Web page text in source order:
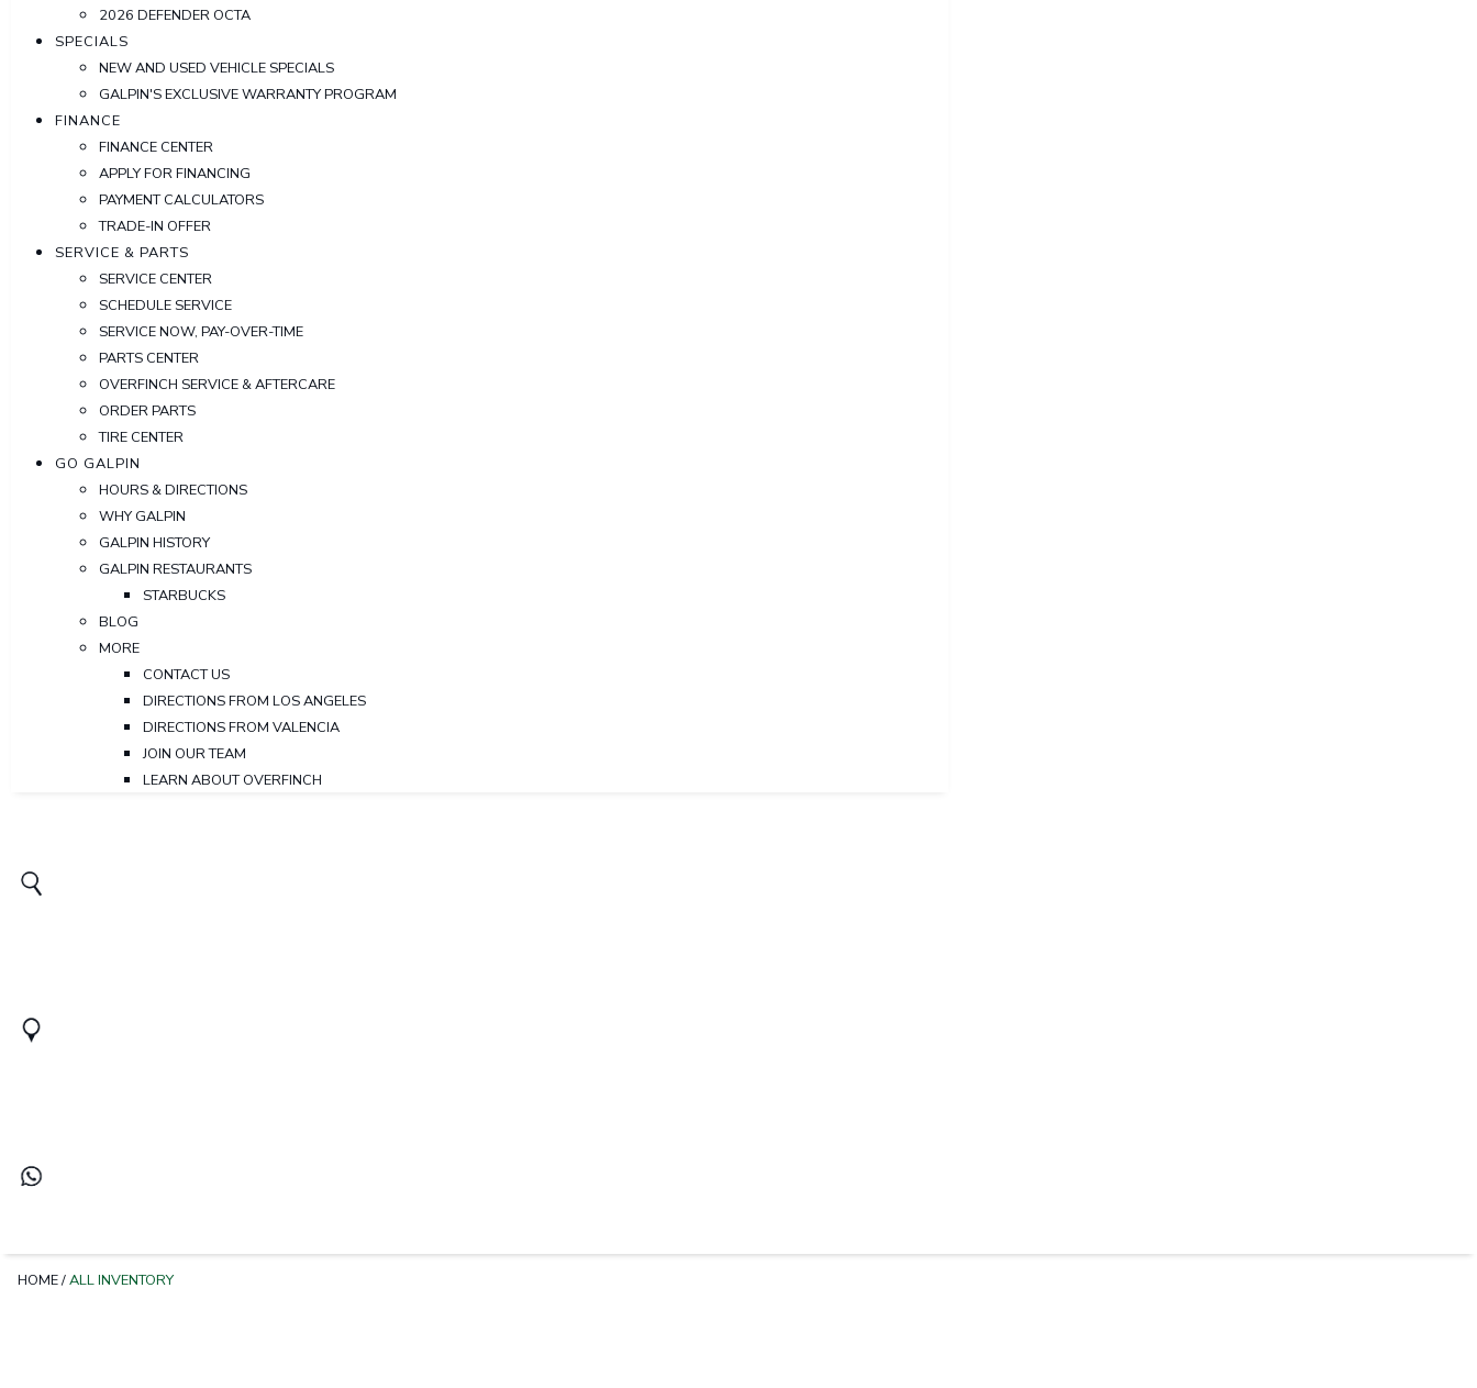
2026 DEFENDER OCTA
SPECIALS
NEW AND USED VEHICLE SPECIALS
GALPIN'S EXCLUSIVE WARRANTY PROGRAM
FINANCE
FINANCE CENTER
APPLY FOR FINANCING
PAYMENT CALCULATORS
TRADE-IN OFFER
SERVICE & PARTS
SERVICE CENTER
SCHEDULE SERVICE
SERVICE NOW, PAY-OVER-TIME
PARTS CENTER
OVERFINCH SERVICE & AFTERCARE
ORDER PARTS
TIRE CENTER
GO GALPIN
HOURS & DIRECTIONS
WHY GALPIN
GALPIN HISTORY
GALPIN RESTAURANTS
STARBUCKS
BLOG
MORE
CONTACT US
DIRECTIONS FROM LOS ANGELES
DIRECTIONS FROM VALENCIA
JOIN OUR TEAM
LEARN ABOUT OVERFINCH
HOME/ALL INVENTORY